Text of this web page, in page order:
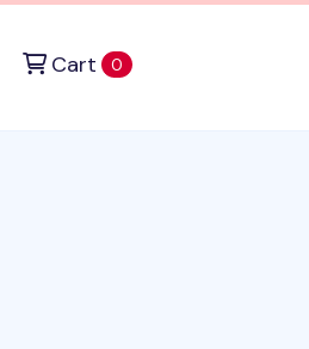
Cart 0items in cart